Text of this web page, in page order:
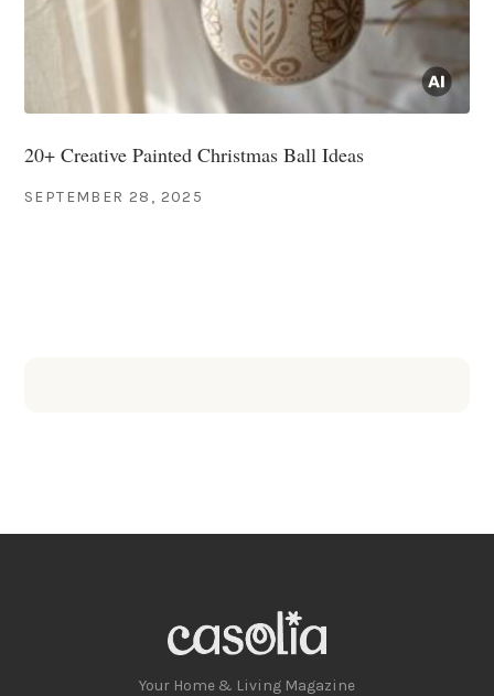
20+ Creative Painted Christmas Ball Ideas
SEPTEMBER 28, 2025
Your Home & Living Magazine